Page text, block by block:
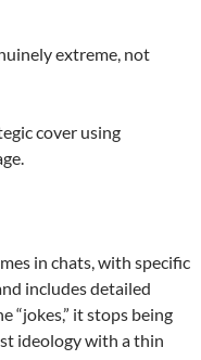
extreme, not
cover using
in chats, with specific
includes detailed
“jokes,” it stops being
ideology with a thin